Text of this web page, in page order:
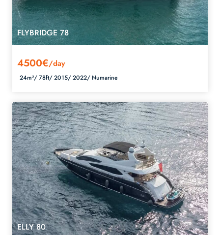
FLYBRIDGE 78
4500€/day
24m²/78ft/2015/2022/ Numarine
ELLY 80